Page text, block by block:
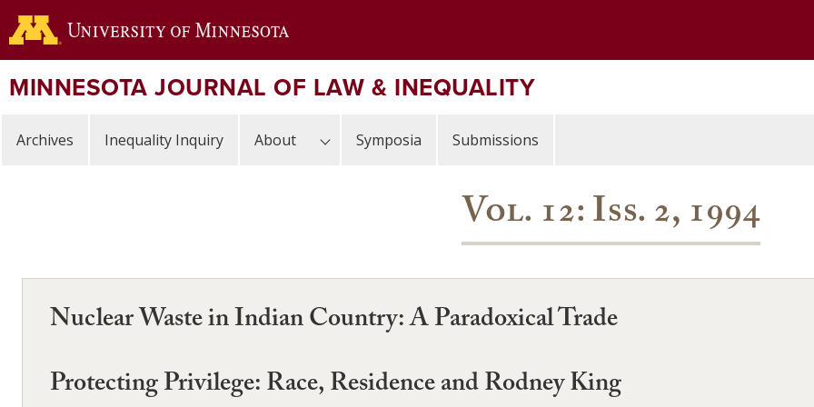
Skip
to
content
MINNESOTA JOURNAL OF LAW & INEQUALITY
Archives Inequality Inquiry About Symposia Submissions
Vol. 12: Iss. 2, 1994
Nuclear Waste in Indian Country: A Paradoxical Trade
Protecting Privilege: Race, Residence and Rodney King